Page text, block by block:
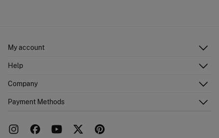
My account
Shipping addresses
Help
FAQ
Returns and cancellation
Company
Work with us
Payment Methods